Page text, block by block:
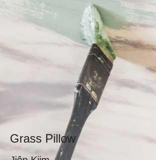
Grass Pillow